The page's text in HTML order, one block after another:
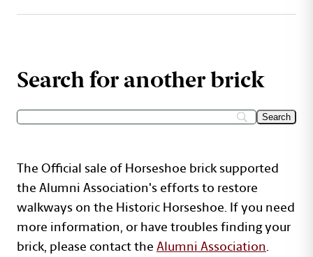
Search for another brick
The Official sale of Horseshoe brick supported
the Alumni Association's efforts to restore
walkways on the Historic Horseshoe. If you need
more information, or have troubles finding your
brick, please contact theAlumni Association.